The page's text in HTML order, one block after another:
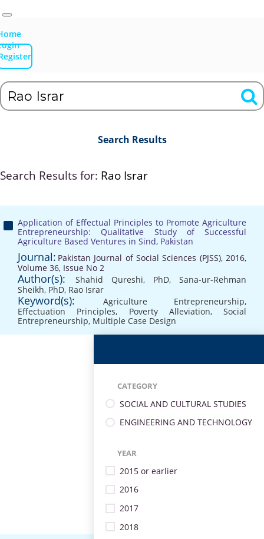
Search Results
Search Results for: Rao Israr
Application of Effectual Principles to Promote Agriculture
Entrepreneurship: Qualitative Study of Successful
Agriculture Based Ventures in Sind, Pakistan
Journal: Pakistan Journal of Social Sciences (PJSS), 2016,
Volume 36, Issue No 2
Author(s): Shahid Qureshi, PhD, Sana-ur-Rehman
Sheikh, PhD, Rao Israr
Keyword(s): Agriculture Entrepreneurship,
Effectuation Principles, Poverty Alleviation, Social
Entrepreneurship, Multiple Case Design
CATEGORY
SOCIAL AND CULTURAL STUDIES
ENGINEERING AND TECHNOLOGY
YEAR
2015 or earlier
2016
2017
2018